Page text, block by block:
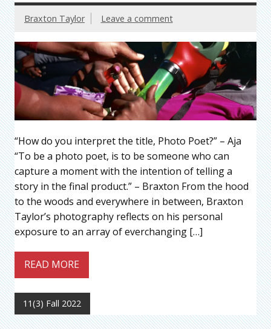
Braxton Taylor Leave a comment
“How do you interpret the title, Photo Poet?” – Aja
“To be a photo poet, is to be someone who can
capture a moment with the intention of telling a
story in the final product.” – Braxton From the hood
to the woods and everywhere in between, Braxton
Taylor’s photography reflects on his personal
exposure to an array of everchanging […]
READ MORE
11(3) Fall 2022